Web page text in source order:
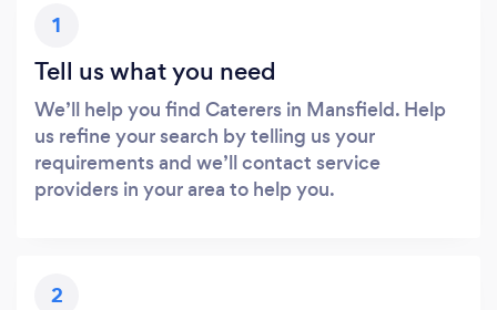
1
Tell us what you need
We’ll help you find Caterers in Mansfield. Help
us refine your search by telling us your
requirements and we’ll contact service
providers in your area to help you.
2